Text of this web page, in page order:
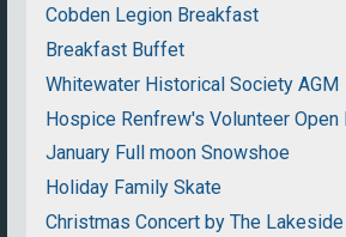
Cobden Legion Breakfast
Breakfast Buffet
Whitewater Historical Society AGM
Hospice Renfrew's Volunteer Open
January Full moon Snowshoe
Holiday Family Skate
Christmas Concert by The